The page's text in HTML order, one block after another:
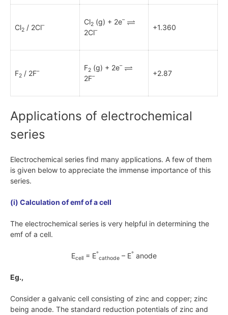
Cl2 / 2Cl– Cl2 (g) + 2e–
2Cl– +1.360
F2 / 2F– F2 (g) + 2e–
2F– +2.87
Applications of electrochemical
series
Electrochemical series find many applications. A few of them
is given below to appreciate the immense importance of this
series.
(i) Calculation of emf of a cell
The electrochemical series is very helpful in determining the
emf of a cell.
Ecell = E°
cathode – E° anode
Eg.,
Consider a galvanic cell consisting of zinc and copper; zinc
being anode. The standard reduction potentials of zinc and